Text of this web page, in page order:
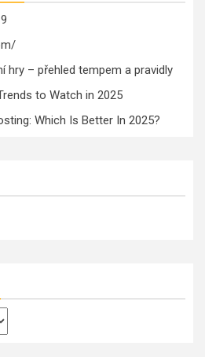
hry – přehled tempem a pravidly
to Watch in 2025
Which Is Better In 2025?